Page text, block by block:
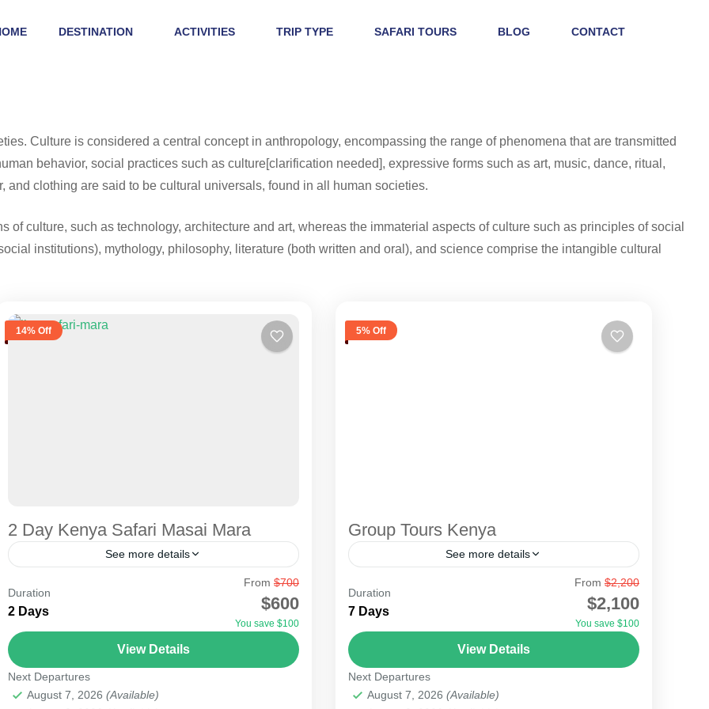
DESTINATION ACTIVITIES TRIP TYPE SAFARI TOURS BLOG CONTACT
Culture is considered a central concept in anthropology, encompassing the range of phenomena that are transmitted
behavior, social practices such as culture[clarification needed], expressive forms such as art, music, dance, ritual,
clothing are said to be cultural universals, found in all human societies.
culture, such as technology, architecture and art, whereas the immaterial aspects of culture such as principles of social
institutions), mythology, philosophy, literature (both written and oral), and science comprise the intangible cultural
14% Off
2 Day Kenya Safari Masai Mara
See more details
Whether on a short or long trip, seeing the big five,
big cats, and the Great Migration in KENYA is
possible. The one-day trip to...
Medium
Duration
2 Days
From $700
$600
You save $100
View Details
Next Departures
August 7, 2026 (Available)
5% Off
Group Tours Kenya
See more details
This is the most memorable safari for those who
love to travel together as friends, workmates, or
just a group who can join together. The...
Duration
7 Days
From $2,200
$2,100
You save $100
View Details
Next Departures
August 7, 2026 (Available)